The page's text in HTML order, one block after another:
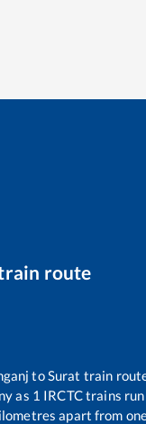
route
to Surat train
as 1 IRCTC trains
apart from